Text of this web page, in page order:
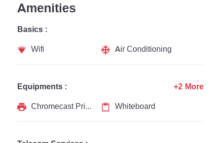
Amenities
Basics :
Wifi
Air Conditioning
Equipments :
Chromecast Printer
Whiteboard
+2 More